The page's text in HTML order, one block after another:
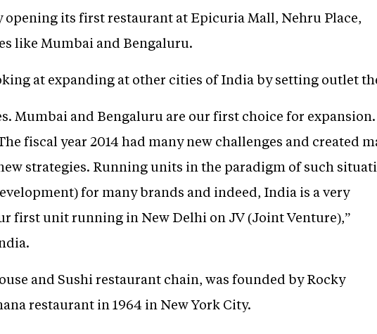
its first restaurant at Epicuria Mall, Nehru Place,
like Mumbai and Bengaluru.
at expanding at other cities of India by setting outlet
Mumbai and Bengaluru are our first choice for expansion.
fiscal year 2014 had many new challenges and created
strategies. Running units in the paradigm of such
for many brands and indeed, India is a very
first unit running in New Delhi on JV (Joint Venture),”
and Sushi restaurant chain, was founded by Rocky
restaurant in 1964 in New York City.